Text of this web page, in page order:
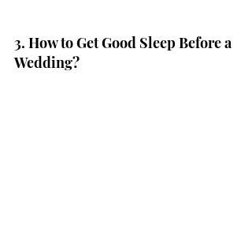
3. How to Get Good Sleep Before a
Wedding?